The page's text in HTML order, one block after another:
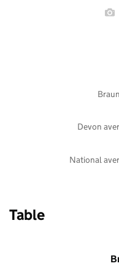
National
Devon
Table